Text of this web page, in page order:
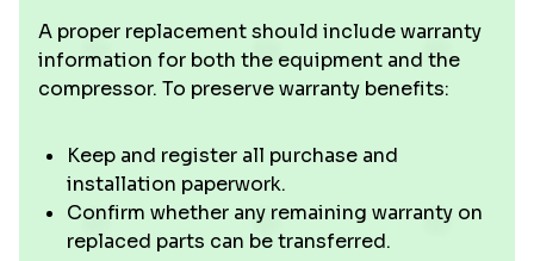
A proper replacement should include warranty
information for both the equipment and the
compressor. To preserve warranty benefits:
Keep and register all purchase and
installation paperwork.
Confirm whether any remaining warranty on
replaced parts can be transferred.